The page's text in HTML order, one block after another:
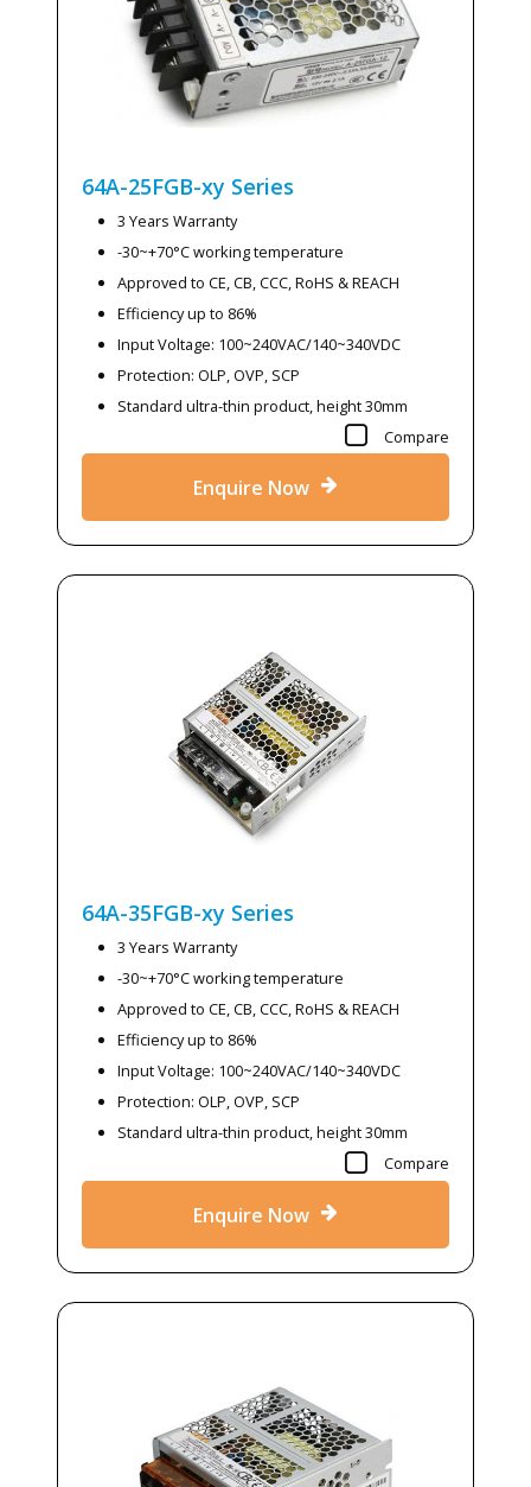
64A-25FGB-xy Series
3 Years Warranty
-30~+70°C working temperature
Approved to CE, CB, CCC, RoHS & REACH
Efficiency up to 86%
Input Voltage: 100~240VAC/140~340VDC
Protection: OLP, OVP, SCP
Standard ultra-thin product, height 30mm
Compare
Enquire Now
64A-35FGB-xy Series
3 Years Warranty
-30~+70°C working temperature
Approved to CE, CB, CCC, RoHS & REACH
Efficiency up to 86%
Input Voltage: 100~240VAC/140~340VDC
Protection: OLP, OVP, SCP
Standard ultra-thin product, height 30mm
Compare
Enquire Now